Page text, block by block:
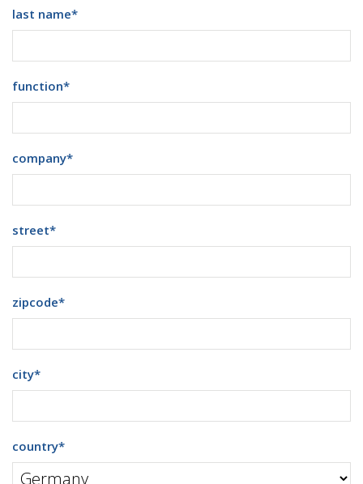
last name*
function*
company*
street*
zipcode*
city*
country*